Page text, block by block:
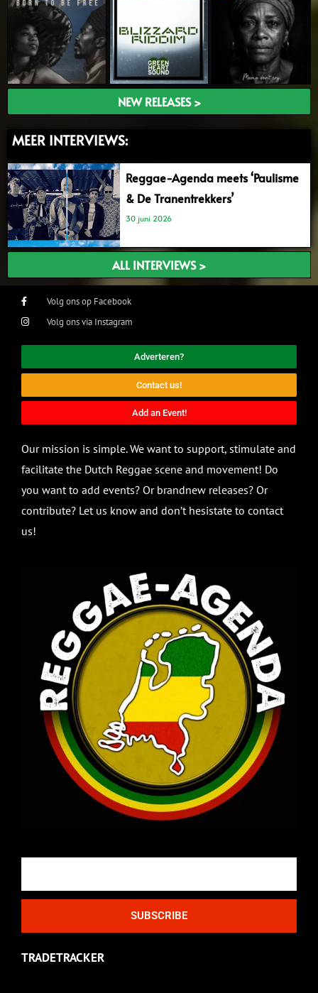
NEW RELEASES >
MEER INTERVIEWS:
Reggae-Agenda meets ‘Paulisme
& De Tranentrekkers’
30 juni 2026
ALL INTERVIEWS >
Volg ons op Facebook
Volg ons via Instagram
Adverteren?
Contact us!
Add an Event!
Our mission is simple. We want to support, stimulate and
facilitate the Dutch Reggae scene and movement! Do
you want to add events? Or brandnew releases? Or
contribute? Let us know and don’t hesistate to contact
us!
SUBSCRIBE
TRADETRACKER